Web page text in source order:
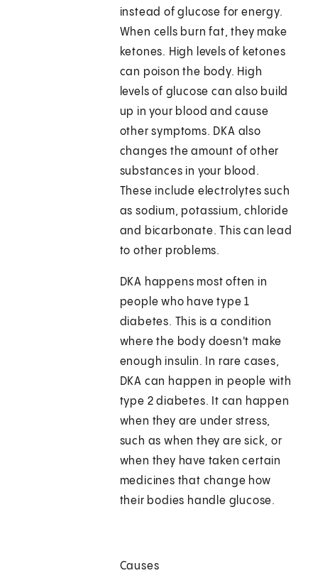
instead of glucose for energy.
When cells burn fat, they make
ketones. High levels of ketones
can poison the body. High
levels of glucose can also build
up in your blood and cause
other symptoms. DKA also
changes the amount of other
substances in your blood.
These include electrolytes such
as sodium, potassium, chloride
and bicarbonate. This can lead
to other problems.
DKA happens most often in
people who have type 1
diabetes. This is a condition
where the body doesn't make
enough insulin. In rare cases,
DKA can happen in people with
type 2 diabetes. It can happen
when they are under stress,
such as when they are sick, or
when they have taken certain
medicines that change how
their bodies handle glucose.
Causes